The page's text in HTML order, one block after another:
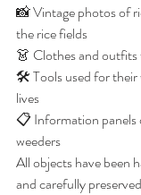
📸 Vintage photos of
the rice fields
👗 Clothes and
🛠️ Tools used for their
lives
📋 Information
weeders
All objects have been
and carefully